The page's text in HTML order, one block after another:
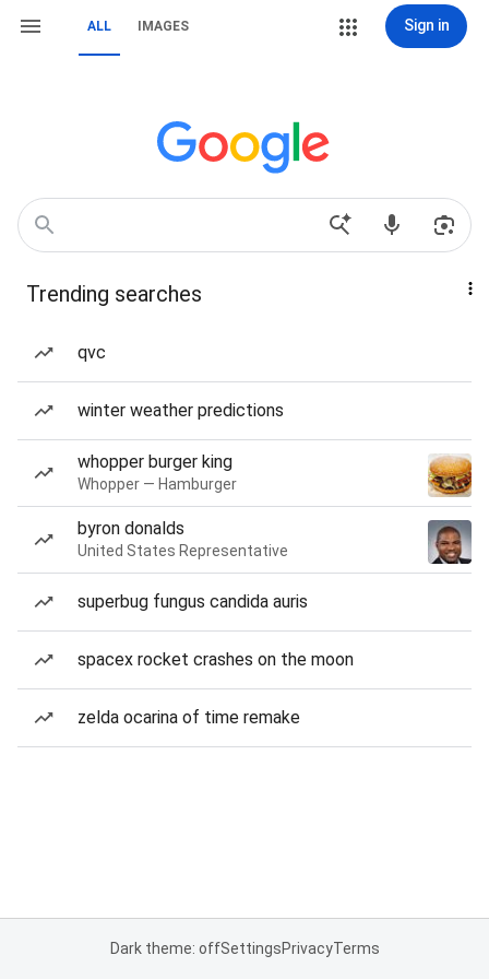
ALL IMAGES Sign in
Trending searches
qvc
winter weather predictions
whopper burger king
Whopper — Hamburger
byron donalds
United States Representative
superbug fungus candida auris
spacex rocket crashes on the moon
zelda ocarina of time remake
Dark theme: offSettingsPrivacyTerms